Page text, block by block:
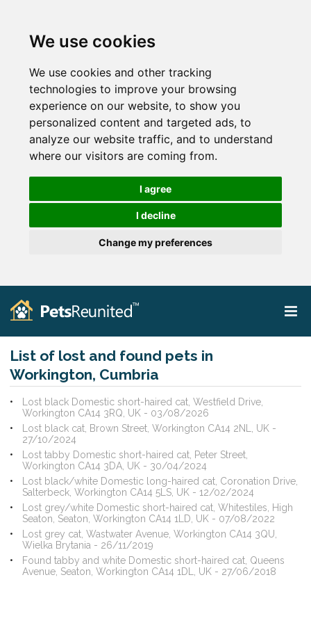
We use cookies
We use cookies and other tracking
technologies to improve your browsing
experience on our website, to show you
personalized content and targeted ads, to
analyze our website traffic, and to understand
where our visitors are coming from.
I agree
I decline
Change my preferences
List of lost and found pets in
Workington, Cumbria
Lost black Domestic short-haired cat, Westfield Drive,
Workington CA14 3RQ, UK - 03/08/2026
Lost black cat, Brown Street, Workington CA14 2NL, UK -
27/10/2024
Lost tabby Domestic short-haired cat, Peter Street,
Workington CA14 3DA, UK - 30/04/2024
Lost black/white Domestic long-haired cat, Coronation Drive,
Salterbeck, Workington CA14 5LS, UK - 12/02/2024
Lost grey/white Domestic short-haired cat, Whitestiles, High
Seaton, Seaton, Workington CA14 1LD, UK - 07/08/2022
Lost grey cat, Wastwater Avenue, Workington CA14 3QU,
Wielka Brytania - 26/11/2019
Found tabby and white Domestic short-haired cat, Queens
Avenue, Seaton, Workington CA14 1DL, UK - 27/06/2018